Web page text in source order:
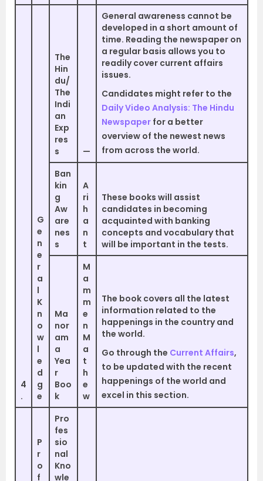
4
.
G
e
n
e
r
a
l
K
n
o
w
l
e
d
g
e
The
Hin
du/
The
Indi
an
Exp
res
s
—
General awareness cannot be
developed in a short amount of
time. Reading the newspaper on
a regular basis allows you to
readily cover current affairs
issues.
Candidates might refer to the
Daily Video Analysis: The Hindu
Newspaper for a better
overview of the newest news
from across the world.
Ban
kin
g
Aw
are
nes
s
A
ri
h
a
n
t
These books will assist
candidates in becoming
acquainted with banking
concepts and vocabulary that
will be important in the tests.
Ma
nor
am
a
Yea
r
Boo
k
M
a
m
m
e
n
M
a
t
h
e
w
The book covers all the latest
information related to the
happenings in the country and
the world.
Go through the Current Affairs,
to be updated with the recent
happenings of the world and
excel in this section.
P
r
o
f
Pro
fes
sio
nal
Kno
wle